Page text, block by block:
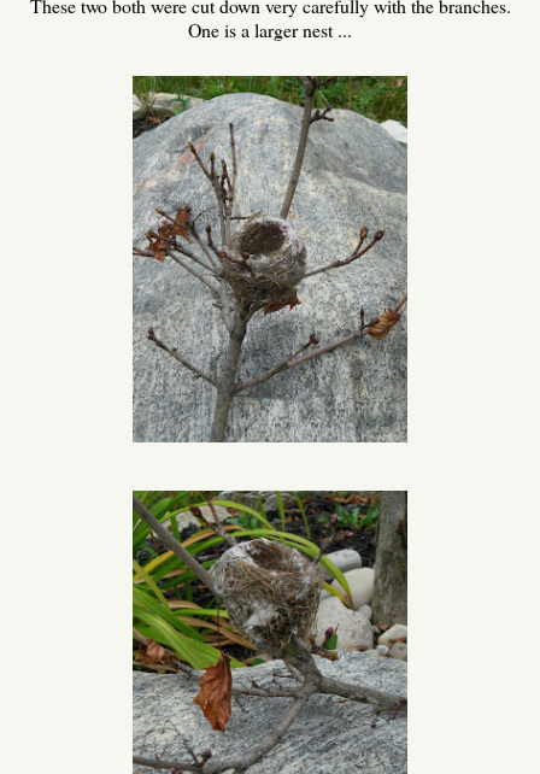
These two both were cut down very carefully with the branches.
One is a larger nest ...